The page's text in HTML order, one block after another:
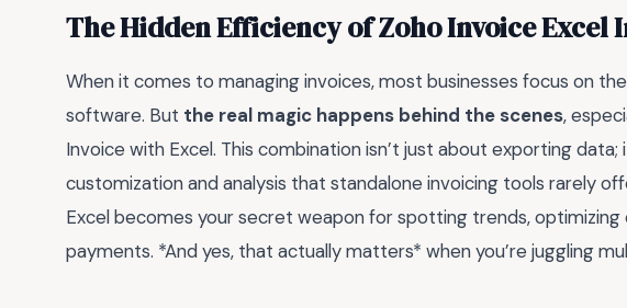
The Hidden Efficiency of Zoho Invoice Excel
When it comes to managing invoices, most businesses focus on
software. But the real magic happens behind the scenes,
Invoice with Excel. This combination isn’t just about exporting data;
customization and analysis that standalone invoicing tools rarely
Excel becomes your secret weapon for spotting trends,
payments. *And yes, that actually matters* when you’re juggling